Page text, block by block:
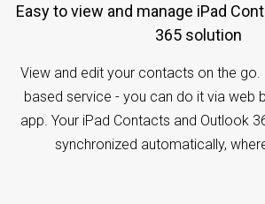
Easy to view and manage iPad Contacts and Outlook
365 solution
View and edit your contacts on the go.
based service - you can do it via web
app. Your iPad Contacts and Outlook
synchronized automatically,